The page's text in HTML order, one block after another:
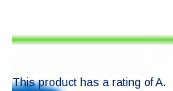
This product has a rating of A.